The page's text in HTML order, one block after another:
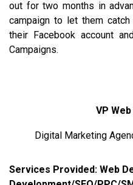
out for two months in
campaign to let them
their Facebook account
Campaigns.
VP
Digital Marketing
Services Provided: Web